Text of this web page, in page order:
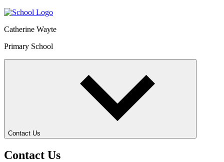
Catherine Wayte
Primary School
Contact Us
Contact Us